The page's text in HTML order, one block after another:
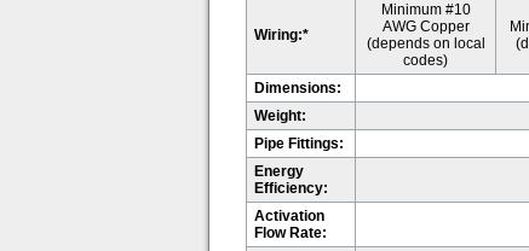
Wiring:*
Minimum #10
AWG Copper
(depends on local
codes)
Dimensions:
Weight:
Pipe Fittings:
Energy
Efficiency:
Activation
Flow Rate: